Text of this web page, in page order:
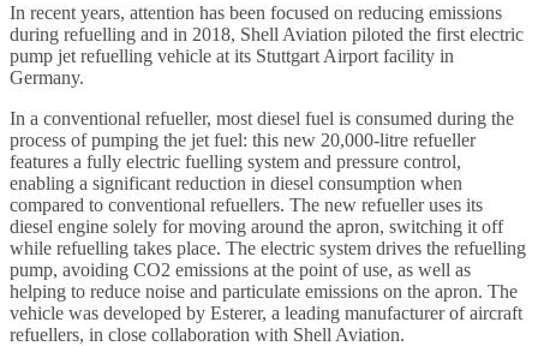
In recent years, attention has been focused on reducing emissions
during refuelling and in 2018, Shell Aviation piloted the first electric
pump jet refuelling vehicle at its Stuttgart Airport facility in
Germany.
In a conventional refueller, most diesel fuel is consumed during the
process of pumping the jet fuel: this new 20,000-litre refueller
features a fully electric fuelling system and pressure control,
enabling a significant reduction in diesel consumption when
compared to conventional refuellers. The new refueller uses its
diesel engine solely for moving around the apron, switching it off
while refuelling takes place. The electric system drives the refuelling
pump, avoiding CO2 emissions at the point of use, as well as
helping to reduce noise and particulate emissions on the apron. The
vehicle was developed by Esterer, a leading manufacturer of aircraft
refuellers, in close collaboration with Shell Aviation.